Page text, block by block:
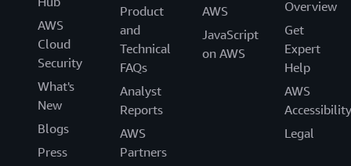
AWS
Cloud
Security
What's
New
Blogs
Press
Product
and
Technical
FAQs
Analyst
Reports
AWS
Partners
AWS
JavaScript
on AWS
Overview
Get
Expert
Help
AWS
Accessibility
Legal